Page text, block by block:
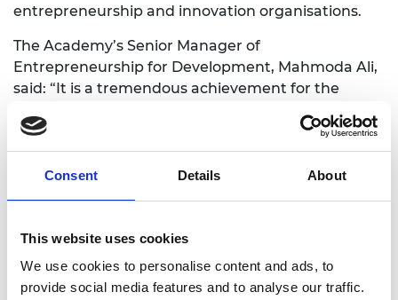
Consent Details About
This website uses cookies
We use cookies to personalise content and ads, to
provide social media features and to analyse our traffic.
entrepreneurship and innovation organisations.
The Academy’s Senior Manager of
Entrepreneurship for Development, Mahmoda Ali,
said: “It is a tremendous achievement for the
have put in place a version of the
programmethat can be delivered remotely. The
impact of LIF continues to grow each year and we
of the United Nation’s Sustainable Development
Goals.”
Now in its seventh year, this cohort joinsa thriving